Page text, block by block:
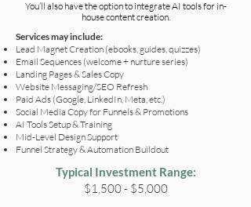
You’ll also have the option to integrate AI tools for in-
house content creation.
Services may include:
Lead Magnet Creation (ebooks, guides, quizzes)
Email Sequences (welcome + nurture series)
Landing Pages & Sales Copy
Website Messaging/SEO Refresh
Paid Ads (Google, LinkedIn, Meta, etc.)
Social Media Copy for Funnels & Promotions
AI Tools Setup & Training
Mid-Level Design Support
Funnel Strategy & Automation Buildout
Typical Investment Range:
$1,500 - $5,000